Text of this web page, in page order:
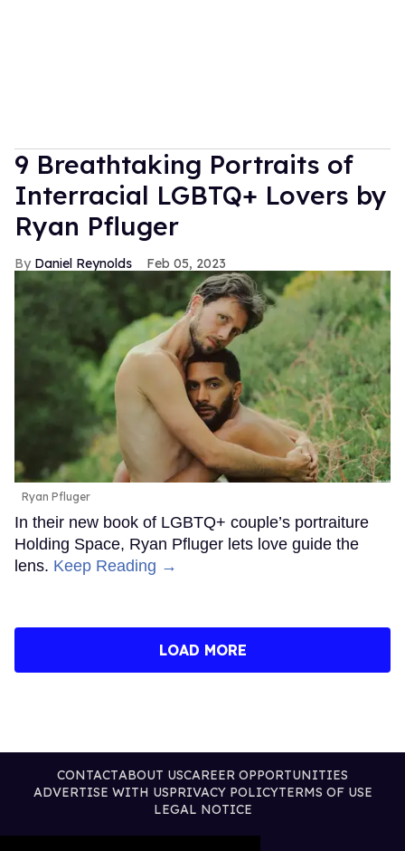
9 Breathtaking Portraits of
Interracial LGBTQ+ Lovers by
Ryan Pfluger
Daniel Reynolds Feb 05, 2023
Ryan Pfluger
In their new book of LGBTQ+ couple’s portraiture
Holding Space, Ryan Pfluger lets love guide the
lens. Keep Reading →
LOAD MORE
CONTACTABOUT USCAREER OPPORTUNITIES
ADVERTISE WITH USPRIVACY POLICYTERMS OF USE
LEGAL NOTICE